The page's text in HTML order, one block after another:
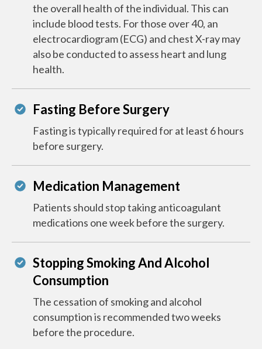
the overall health of the individual. This can
include blood tests. For those over 40, an
electrocardiogram (ECG) and chest X-ray may
also be conducted to assess heart and lung
health.
Fasting Before Surgery
Fasting is typically required for at least 6 hours
before surgery.
Medication Management
Patients should stop taking anticoagulant
medications one week before the surgery.
Stopping Smoking And Alcohol
Consumption
The cessation of smoking and alcohol
consumption is recommended two weeks
before the procedure.